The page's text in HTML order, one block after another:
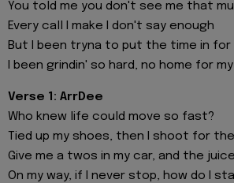
You told me you don't see me that
Every call I make I don't say enough
But I been tryna to put the time in for
I been grindin' so hard, no home for
Verse 1: ArrDee
Who knew life could move so fast?
Tied up my shoes, then I shoot for
Give me a twos in my car, and the
On my way, if I never stop, how do I